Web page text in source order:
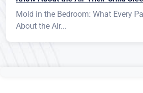
Mold in the Bedroom: What Every
About the Air...